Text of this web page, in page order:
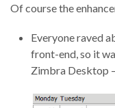
Of course the
Everyone raved
front-end, so it
Zimbra Desktop –